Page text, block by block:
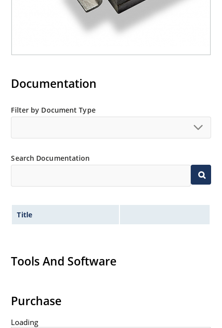
Documentation
Filter by Document Type
Search Documentation
Title
Tools And Software
Purchase
Loading